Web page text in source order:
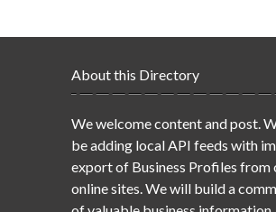
About this Directory
We welcome content and post.
be adding local API feeds with
export of Business Profiles from
online sites. We will build a